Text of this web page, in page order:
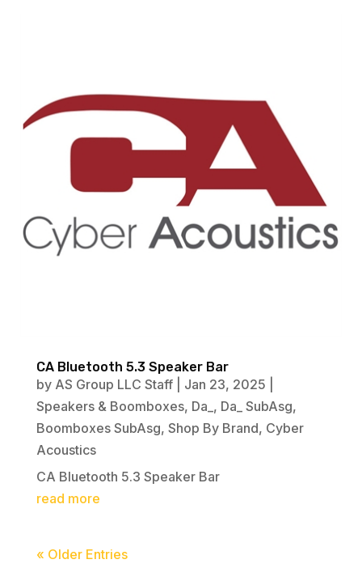
CA Bluetooth 5.3 Speaker Bar
by AS Group LLC Staff| Jan 23, 2025
Speakers & Boomboxes, Da_, Da_ SubAsg,
Boomboxes SubAsg, Shop By Brand, Cyber
Acoustics
CA Bluetooth 5.3 Speaker Bar
read more
« Older Entries